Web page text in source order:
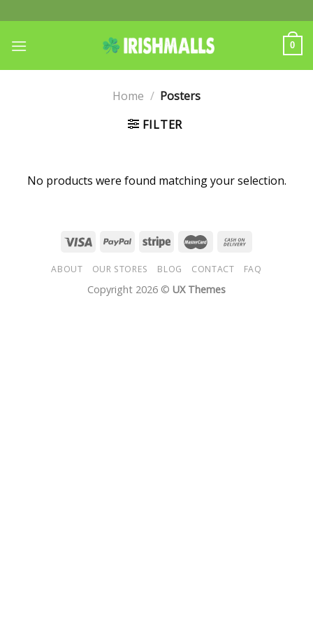
to
content
0
Home / Posters
FILTER
No products were found matching your selection.
ABOUT OUR STORES BLOG CONTACT FAQ
Copyright 2026 © UX Themes